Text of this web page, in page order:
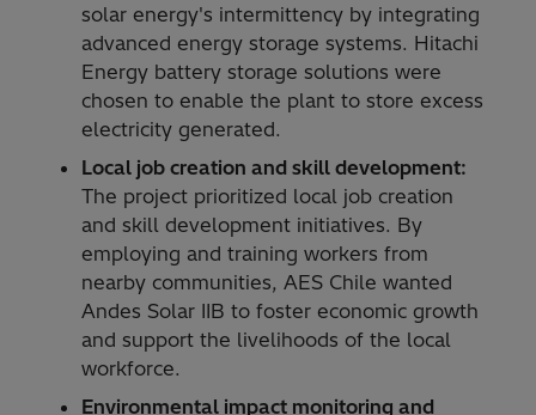
solar energy's intermittency by integrating
advanced energy storage systems. Hitachi
Energy battery storage solutions were
chosen to enable the plant to store excess
electricity generated.
Local job creation and skill development:
The project prioritized local job creation
and skill development initiatives. By
employing and training workers from
nearby communities, AES Chile wanted
Andes Solar IIB to foster economic growth
and support the livelihoods of the local
workforce.
Environmental impact monitoring and